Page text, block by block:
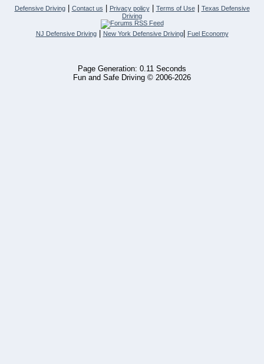
Defensive Driving| Contact us Privacy policy| Terms of Use|
Texas Defensive
Driving
NJ Defensive Driving| New York Defensive Driving| Fuel Economy
Page Generation: 0.11 Seconds
Fun and Safe Driving © 2006-2026